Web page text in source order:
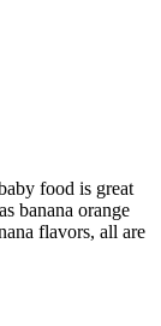
food is great
banana orange
flavors, all are